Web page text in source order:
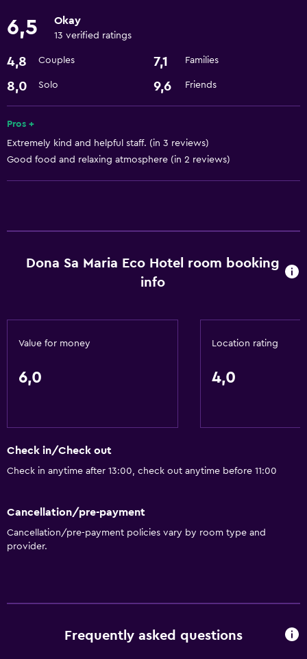
Laundry facilities
Laundry service
Basics
Internet
Airport shuttle
Accessibility and suitability
Health and safety
Safe
6,5 Okay
13 verified ratings
4,8 Couples 7,1 Families
8,0 Solo 9,6 Friends
Pros +
Extremely kind and helpful staff. (in 3 reviews)
Good food and relaxing atmosphere (in 2 reviews)
Dona Sa Maria Eco Hotel room booking
info
Value for money
6,0
Location rating
4,0
Check in/Check out
Check in anytime after 13:00, check out anytime before 11:00
Cancellation/pre-payment
Cancellation/pre-payment policies vary by room type and
provider.
Frequently asked questions